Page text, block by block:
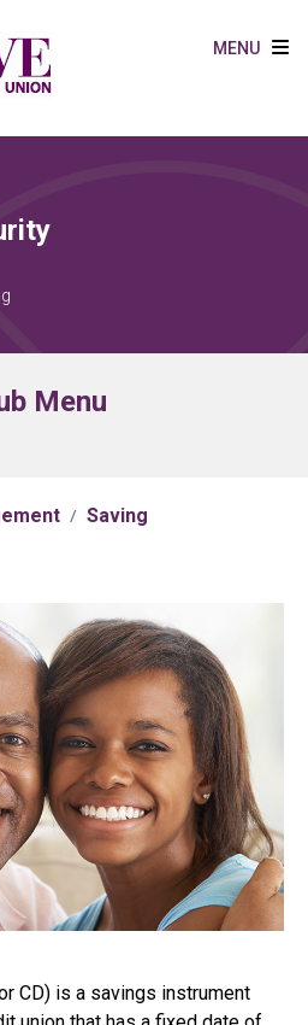
MENU
Menu
Saving
CD) is a savings instrument